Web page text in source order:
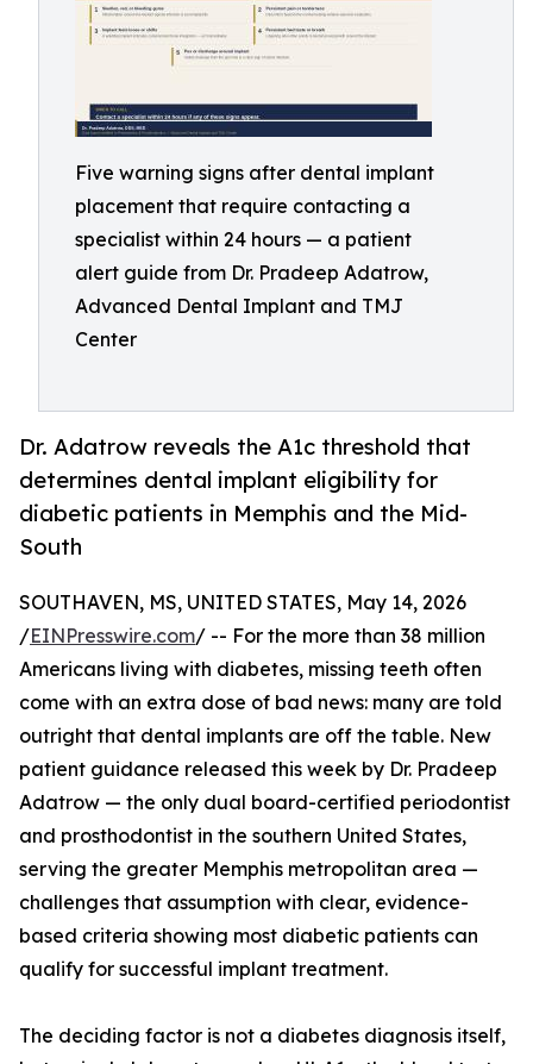
Five warning signs after dental implant
placement that require contacting a
specialist within 24 hours — a patient
alert guide from Dr. Pradeep Adatrow,
Advanced Dental Implant and TMJ
Center
Dr. Adatrow reveals the A1c threshold that
determines dental implant eligibility for
diabetic patients in Memphis and the Mid-
South
SOUTHAVEN, MS, UNITED STATES, May 14, 2026
/EINPresswire.com/ -- For the more than 38 million
Americans living with diabetes, missing teeth often
come with an extra dose of bad news: many are told
outright that dental implants are off the table. New
patient guidance released this week by Dr. Pradeep
Adatrow — the only dual board-certified periodontist
and prosthodontist in the southern United States,
serving the greater Memphis metropolitan area —
challenges that assumption with clear, evidence-
based criteria showing most diabetic patients can
qualify for successful implant treatment.
The deciding factor is not a diabetes diagnosis itself,